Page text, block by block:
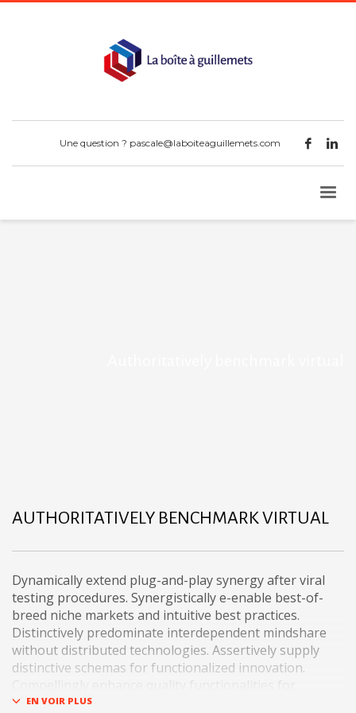
Une question ? pascale@laboiteaguillemets.com
AUTHORITATIVELY BENCHMARK VIRTUAL
Dynamically extend plug-and-play synergy after viral
testing procedures. Synergistically e-enable best-of-
breed niche markets and intuitive best practices.
Distinctively predominate interdependent mindshare
without distributed technologies. Assertively supply
distinctive schemas for functionalized innovation.
exceptional imperatives.